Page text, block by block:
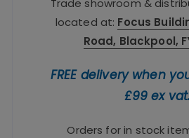
located at: Focus
Road, Blackpool,
FREE delivery when
£99 ex vat.
Orders for in stock